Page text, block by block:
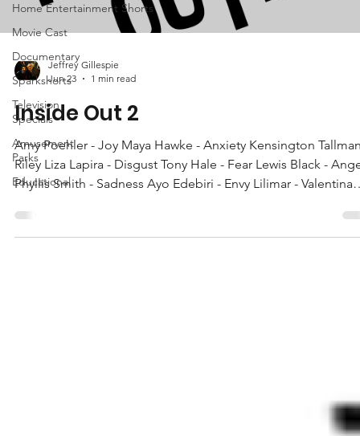
Home Entertainment Shorts
Movie Cast
Documentary
Sparkshorts
Television
Specials
Amusement
Parks
Educational
Jeffrey Gillespie
Jun 23
1 min read
Inside Out 2
Amy Poehler - Joy Maya Hawke - Anxiety Kensington
Riley Liza Lapira - Disgust Tony Hale - Fear Lewis Black -
Phyllis Smith - Sadness Ayo Edebiri - Envy Lilimar - Valentina